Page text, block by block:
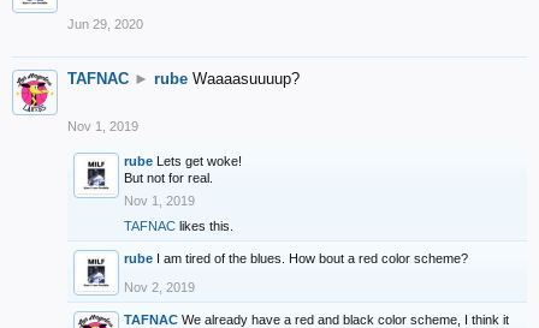
Jun 29, 2020
TAFNAC ► rube Waaaasuuuup?
Nov 1, 2019
rube Lets get woke!
But not for real.
Nov 1, 2019
TAFNAC likes this.
rube I am tired of the blues. How bout a red color scheme?
Nov 2, 2019
TAFNAC We already have a red and black color scheme, I think it